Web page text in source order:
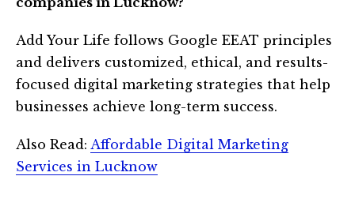
Add Your Life follows Google EEAT principles
and delivers customized, ethical, and results-
focused digital marketing strategies that help
businesses achieve long-term success.
Also Read: Affordable Digital Marketing
Services in Lucknow